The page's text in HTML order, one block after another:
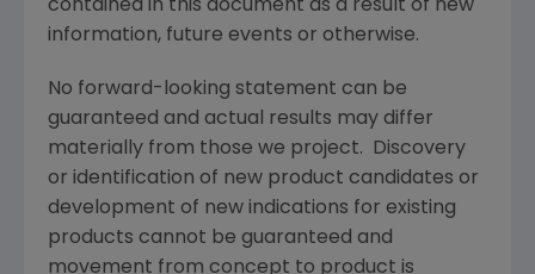
contained in this document as a result of new
information, future events or otherwise.
No forward-looking statement can be
guaranteed and actual results may differ
materially from those we project. Discovery
or identification of new product candidates or
development of new indications for existing
products cannot be guaranteed and
movement from concept to product is